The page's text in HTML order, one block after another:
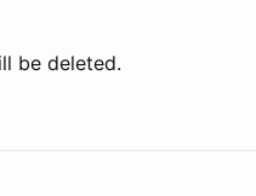
be deleted.